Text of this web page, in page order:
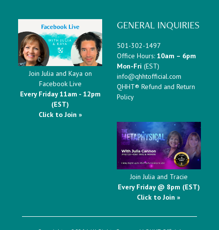
GENERAL INQUIRIES
501-302-1497
Office Hours: 10am – 6pm
Mon-Fri (EST)
info@qhhtofficial.com
QHHT® Refund and Return
Policy
Join Julia and Tracie
Every Friday @ 8pm (EST)
Click to Join »
Join Julia and Kaya on
Facebook Live
Every Friday 11am - 12pm
(EST)
Click to Join »